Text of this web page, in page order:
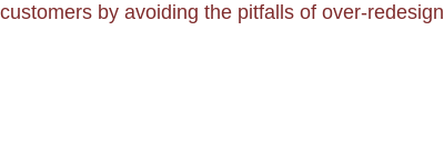
by avoiding the pitfalls of over-redesign